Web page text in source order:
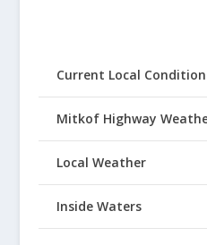
Current Local
Mitkof Highway
Local Weather
Inside Waters